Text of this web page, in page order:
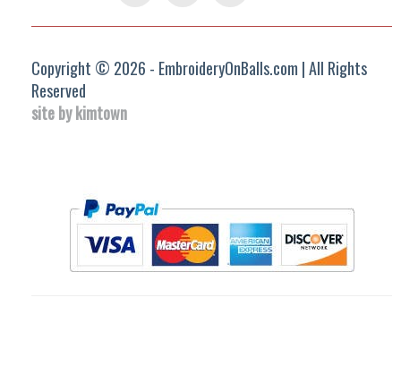
Group
Copyright © 2026 - EmbroideryOnBalls.com | All Rights
Reserved
site by kimtown